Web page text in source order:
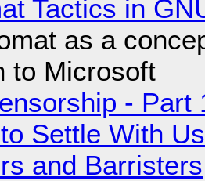
Tactics in
as a
to Microsoft
- Part
Settle With
and Barristers